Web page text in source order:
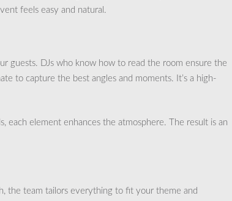
feels easy and natural.
guests. DJs who know how to read the room ensure the
to capture the best angles and moments. It’s a high-
each element enhances the atmosphere. The result is an
the team tailors everything to fit your theme and